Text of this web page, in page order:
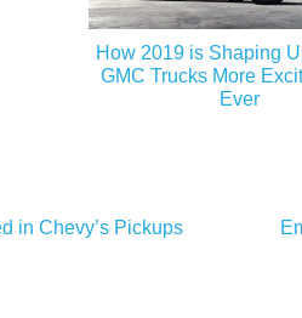
How 2019 is Shaping
GMC Trucks More
Ever
in Chevy’s Pickups